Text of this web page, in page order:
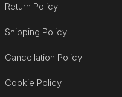
Return Policy
Shipping Policy
Cancellation Policy
Cookie Policy